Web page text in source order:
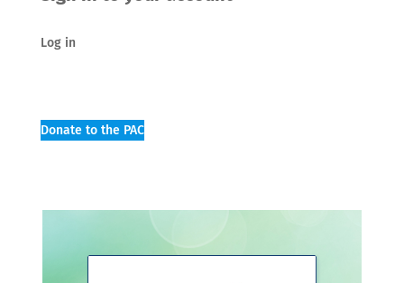
Log in
Donate to the PAC